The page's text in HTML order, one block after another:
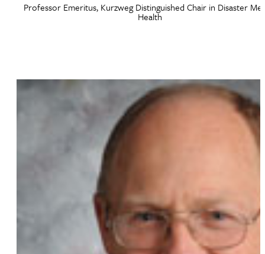
Professor Emeritus, Kurzweg Distinguished Chair in Disaster
Health